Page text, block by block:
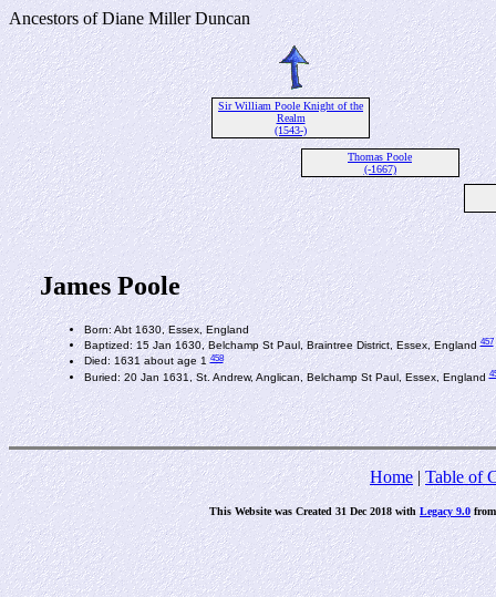
Ancestors of Diane Miller Duncan
Sir William Poole Knight of the
Realm
(1543-)
Thomas Poole
(-1667)
James Poole
Born: Abt 1630, Essex, England
Baptized: 15 Jan 1630, Belchamp St Paul, Braintree District, Essex, England457
Died: 1631 about age 1458
Buried: 20 Jan 1631, St. Andrew, Anglican, Belchamp St Paul, Essex, England
Home|Table of
This Website was Created 31 Dec 2018 with Legacy 9.0